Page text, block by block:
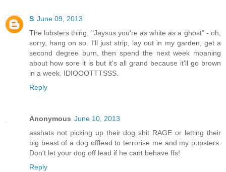
S June 09, 2013
The lobsters thing. "Jaysus you're as white as a ghost" - oh,
sorry, hang on so. I'll just strip, lay out in my garden, get a
second degree burn, then spend the next week moaning
about how sore it is but it's all grand because it'll go brown
in a week. IDIOOOTTTSSS.
Reply
Anonymous June 10, 2013
asshats not picking up their dog shit RAGE or letting their
big beast of a dog offlead to terrorise me and my pupsters.
Don't let your dog off lead if he cant behave ffs!
Reply